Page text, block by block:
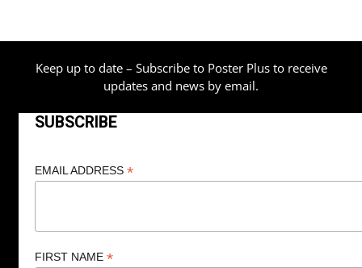
Keep up to date – Subscribe to Poster Plus to receive
updates and news by email.
SUBSCRIBE
EMAIL ADDRESS *
FIRST NAME *